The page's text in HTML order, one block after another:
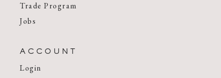
Trade Program
Jobs
ACCOUNT
Login